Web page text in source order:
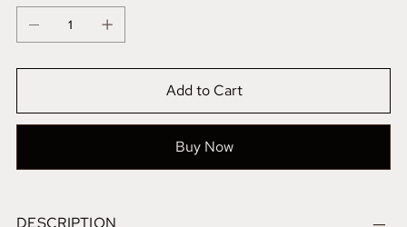
Add to Cart
Buy Now